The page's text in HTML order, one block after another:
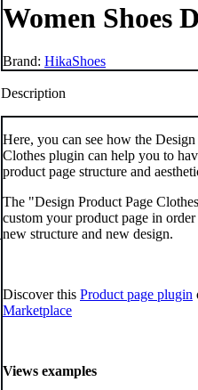
Women Shoes
Brand: HikaShoes
Description
Here, you can see how the
Clothes plugin can help you to
product page structure and
The "Design Product Page
custom your product page in
new structure and new design.
Discover this Product page plugin
Marketplace
Views examples